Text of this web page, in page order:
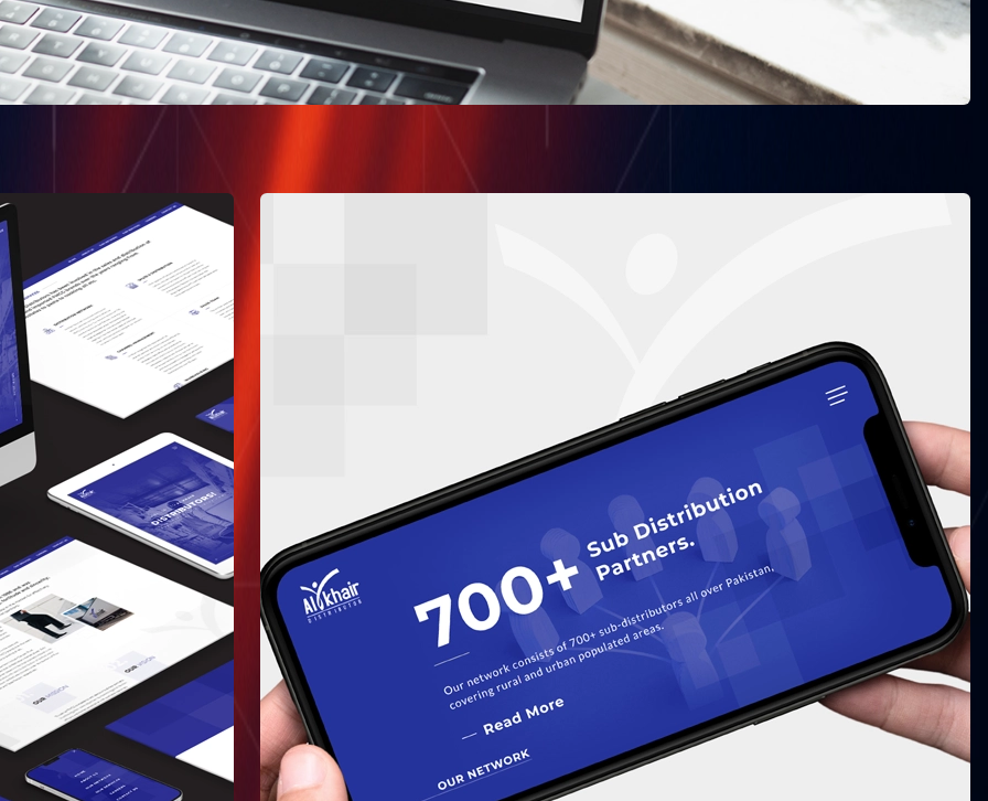
Enterprise Solutions
AI and Automation
MVP Design & Development
Vape Suite
Bni Inks
Bataeh, Sharjah, United Arab Emirates.
Our Messengers: